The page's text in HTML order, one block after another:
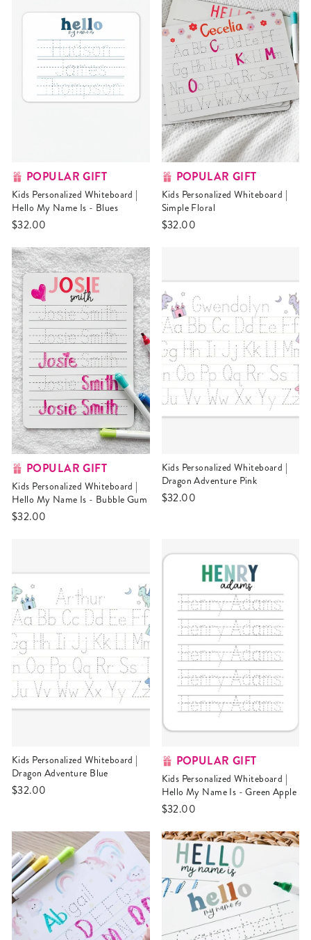
POPULAR GIFT
Kids Personalized Whiteboard |
Hello My Name Is - Blues
$32.00
POPULAR GIFT
Kids Personalized Whiteboard |
Simple Floral
$32.00
POPULAR GIFT
Kids Personalized Whiteboard |
Hello My Name Is - Bubble Gum
$32.00
Kids Personalized Whiteboard |
Dragon Adventure Pink
$32.00
Kids Personalized Whiteboard |
Dragon Adventure Blue
$32.00
POPULAR GIFT
Kids Personalized Whiteboard |
Hello My Name Is - Green Apple
$32.00